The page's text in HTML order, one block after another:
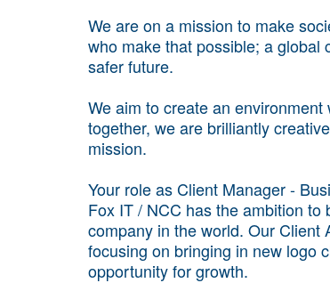
We are on a mission to make
who make that possible; a global
safer future.
We aim to create an
together, we are brilliantly
mission.
Your role as Client Manager -
Fox IT / NCC has the ambition
company in the world. Our Client
focusing on bringing in new logo
opportunity for growth.